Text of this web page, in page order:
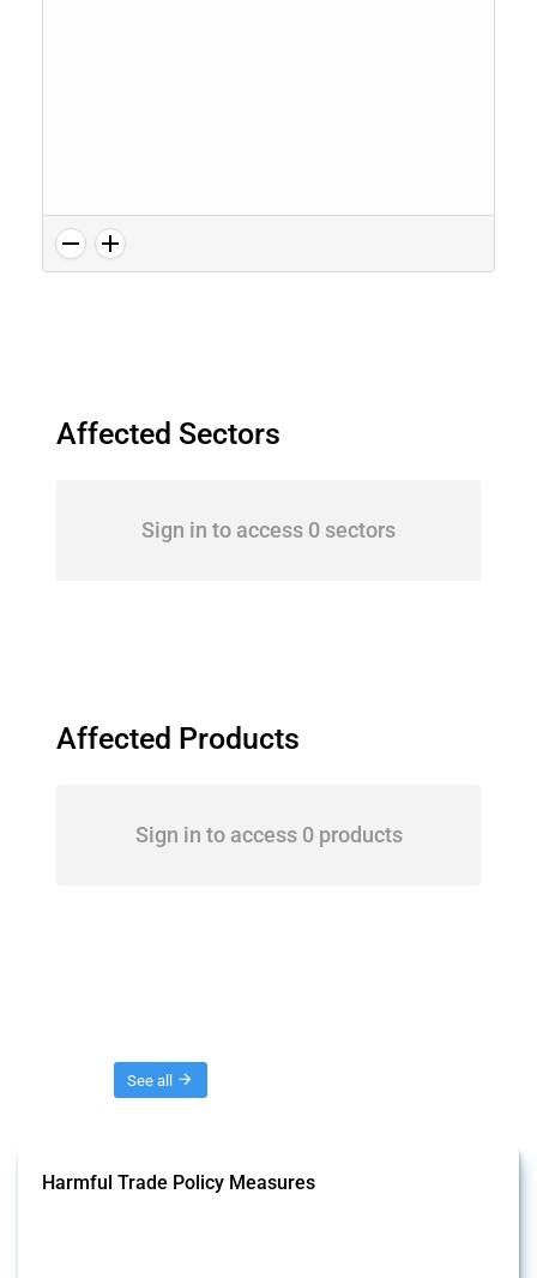
Affected Sectors
Sign in to access 0 sectors
Affected Products
Sign in to access 0 products
See all
Harmful Trade Policy Measures